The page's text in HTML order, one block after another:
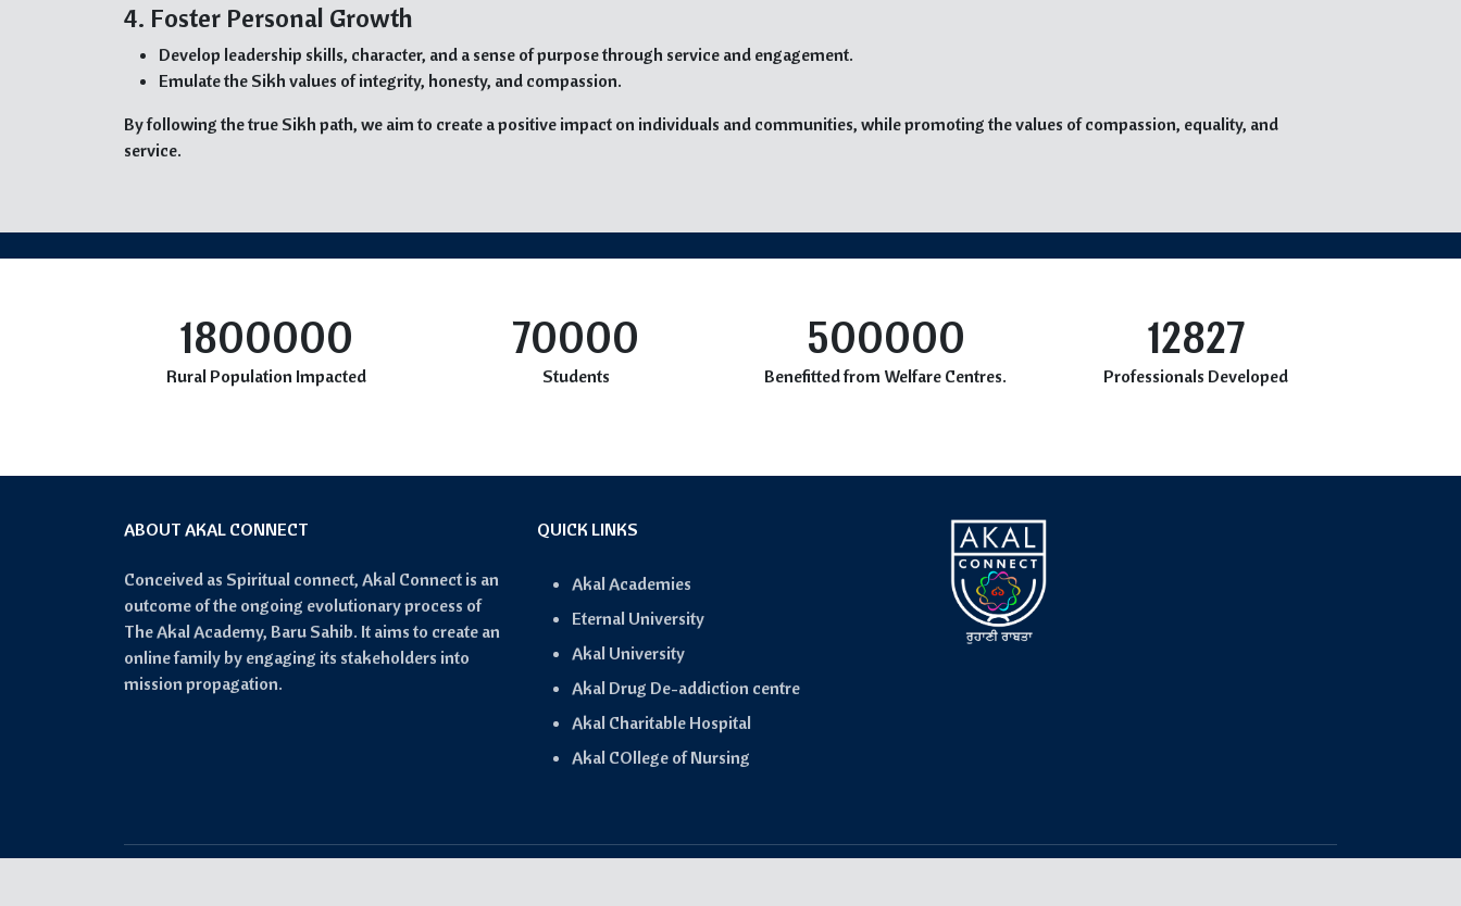
4. Foster Personal Growth
Develop leadership skills, character, and a sense of purpose through service and engagement.
Emulate the Sikh values of integrity, honesty, and compassion.
By following the true Sikh path, we aim to create a positive impact on individuals and communities, while promoting the values of compassion, equality, and
service.
1800000
Rural Population Impacted
70000
Students
500000
Benefitted from Welfare Centres.
12827
Professionals Developed
ABOUT AKAL CONNECT
Conceived as Spiritual connect, Akal Connect is an
outcome of the ongoing evolutionary process of
The Akal Academy, Baru Sahib. It aims to create an
online family by engaging its stakeholders into
mission propagation.
QUICK LINKS
Akal Academies
Eternal University
Akal University
Akal Drug De-addiction centre
Akal Charitable Hospital
Akal COllege of Nursing